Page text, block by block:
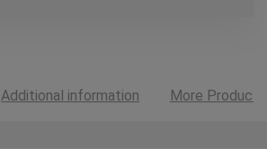
Additional information More Products